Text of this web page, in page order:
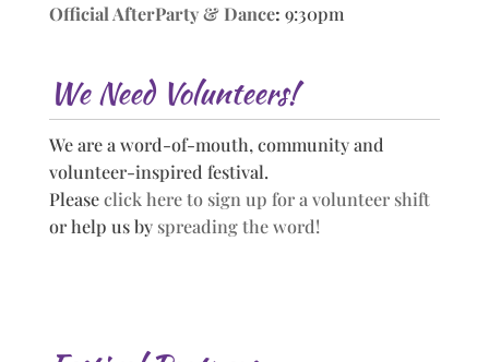
Official AfterParty & Dance: 9:30pm
We Need Volunteers!
We are a word-of-mouth, community and
volunteer-inspired festival.
Pleaseclick here to sign up for a volunteer shift
or help us by spreading the word!